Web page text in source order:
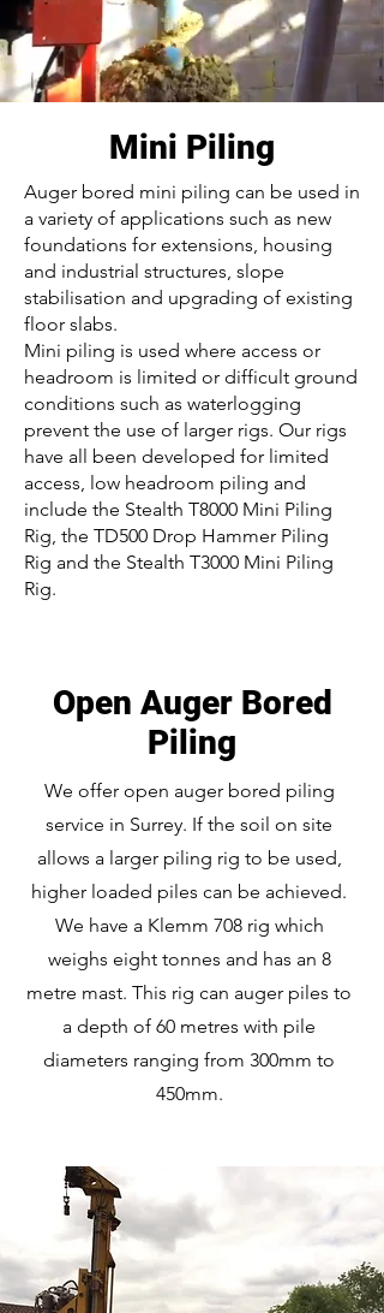
Mini Piling
Auger bored mini piling can be used in
a variety of applications such as new
foundations for extensions, housing
and industrial structures, slope
stabilisation and upgrading of existing
floor slabs.
Mini piling is used where access or
headroom is limited or difficult ground
conditions such as waterlogging
prevent the use of larger rigs. Our rigs
have all been developed for limited
access, low headroom piling and
include the Stealth T8000 Mini Piling
Rig, the TD500 Drop Hammer Piling
Rig and the Stealth T3000 Mini Piling
Rig.
Open Auger Bored
Piling
We offer open auger bored piling
service in Surrey. If the soil on site
allows a larger piling rig to be used,
higher loaded piles can be achieved.
We have a Klemm 708 rig which
weighs eight tonnes and has an 8
metre mast. This rig can auger piles to
a depth of 60 metres with pile
diameters ranging from 300mm to
450mm.